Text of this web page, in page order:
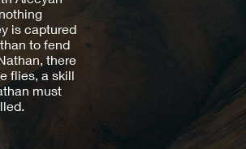
is captured
to fend
there
flies, a skill
must